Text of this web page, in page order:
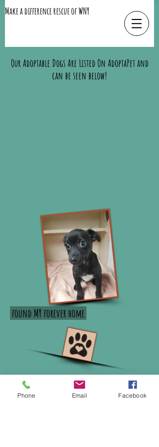
Make a difference rescue of WNY
Our Adoptable Dogs Are Listed On AdoptaPet and
can be seen below!
found MY forever home
Phone Email Facebook